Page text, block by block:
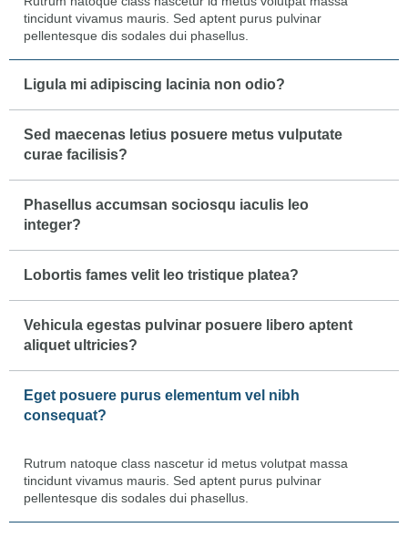
tincidunt vivamus mauris. Sed aptent purus pulvinar
pellentesque dis sodales dui phasellus.
Ligula mi adipiscing lacinia non odio?
Sed maecenas letius posuere metus vulputate
curae facilisis?
Phasellus accumsan sociosqu iaculis leo
integer?
Lobortis fames velit leo tristique platea?
Vehicula egestas pulvinar posuere libero aptent
aliquet ultricies?
Eget posuere purus elementum vel nibh
consequat?
Rutrum natoque class nascetur id metus volutpat massa
tincidunt vivamus mauris. Sed aptent purus pulvinar
pellentesque dis sodales dui phasellus.